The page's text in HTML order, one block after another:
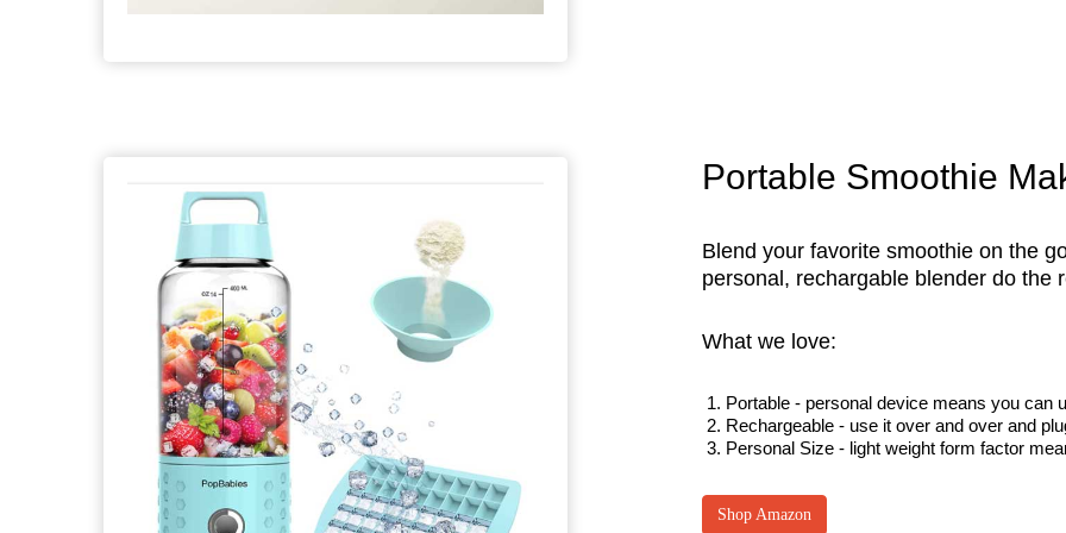
Portable Smoothie
Blend your favorite smoothie on the
personal, rechargable blender do the
What we love:
Portable - personal device means you can
Rechargeable - use it over and over and
Personal Size - light weight form factor
Shop Amazon